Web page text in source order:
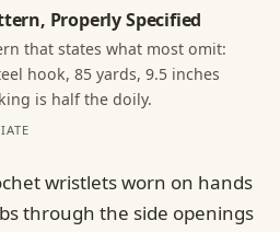
Properly Specified
that states what most omit:
hook, 85 yards, 9.5 inches
is half the doily.